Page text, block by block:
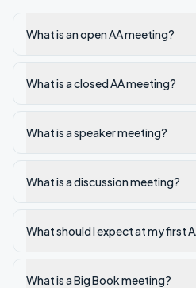
What is an open AA meeting?
What is a closed AA meeting?
What is a speaker meeting?
What is a discussion meeting?
What should I expect at my first
What is a Big Book meeting?